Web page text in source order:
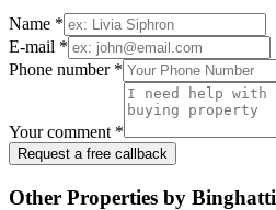
Name *
E-mail *
Phone number *
Your comment *
Request a free callback
Other Properties by Binghatti